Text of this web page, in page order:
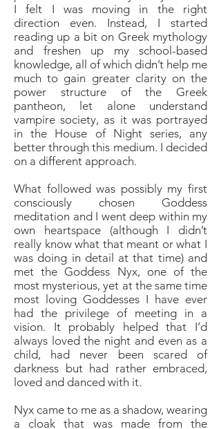
I felt I was moving in the right
direction even. Instead, I started
reading up a bit on Greek mythology
and freshen up my school-based
knowledge, all of which didn’t help me
much to gain greater clarity on the
power structure of the Greek
pantheon, let alone understand
vampire society, as it was portrayed
in the House of Night series, any
better through this medium. I decided
on a different approach.
What followed was possibly my first
consciously chosen Goddess
meditation and I went deep within my
own heartspace (although I didn’t
really know what that meant or what I
was doing in detail at that time) and
met the Goddess Nyx, one of the
most mysterious, yet at the same time
most loving Goddesses I have ever
had the privilege of meeting in a
vision. It probably helped that I’d
always loved the night and even as a
child, had never been scared of
darkness but had rather embraced,
loved and danced with it.
Nyx came to me as a shadow, wearing
a cloak that was made from the